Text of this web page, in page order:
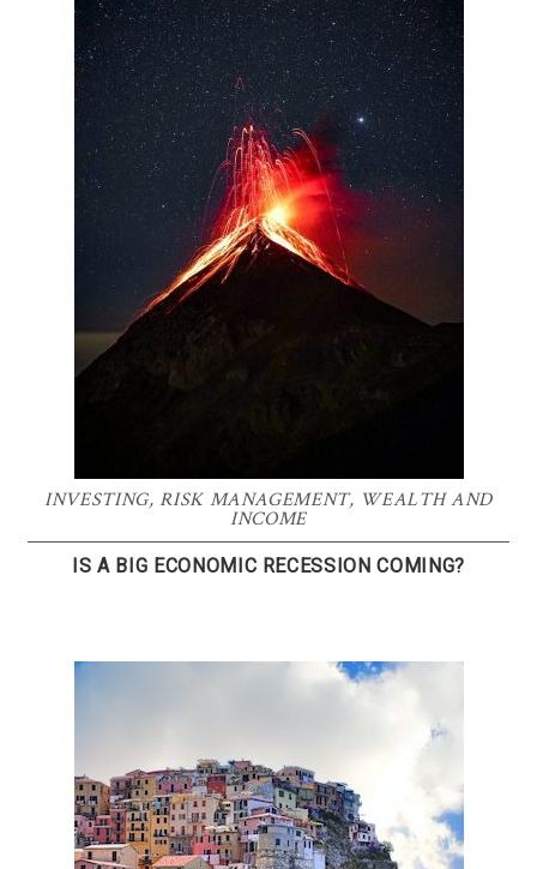
INVESTING,RISK MANAGEMENT, WEALTH AND
INCOME
IS A BIG ECONOMIC RECESSION COMING?